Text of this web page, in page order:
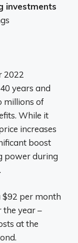
investments
2022
years and
millions of
While it
increases
boost
power during
$92 per month
the year –
at the